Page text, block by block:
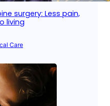
surgery: Less pain,
living
Care